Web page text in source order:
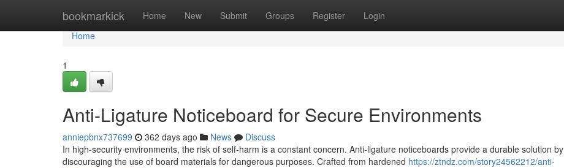
bookmarkick Home New Submit Groups Register Login
Home
Home
1
Anti-Ligature Noticeboard for Secure Environments
anniepbnx737699 362 days ago News
Discuss
In high-security environments, the risk of self-harm is a constant concern. Anti-ligature noticeboards provide a durable solution by
discouraging the use of board materials for dangerous purposes. Crafted from hardened https://ztndz.com/story24562212/anti-